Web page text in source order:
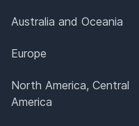
Australia and Oceania
Europe
North America, Central
America